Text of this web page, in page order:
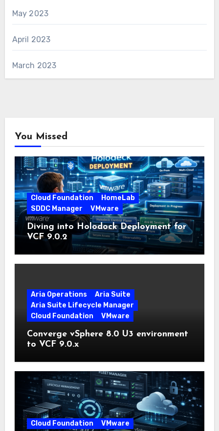
May 2023
April 2023
March 2023
You Missed
Cloud Foundation
HomeLab
SDDC Manager
VMware
Diving into Holodock Deployment for
VCF 9.0.2
Aria Operations
Aria Suite
Aria Suite Lifecycle Manager
Cloud Foundation
VMware
Converge vSphere 8.0 U3 environment
to VCF 9.0.x
Cloud Foundation VMware